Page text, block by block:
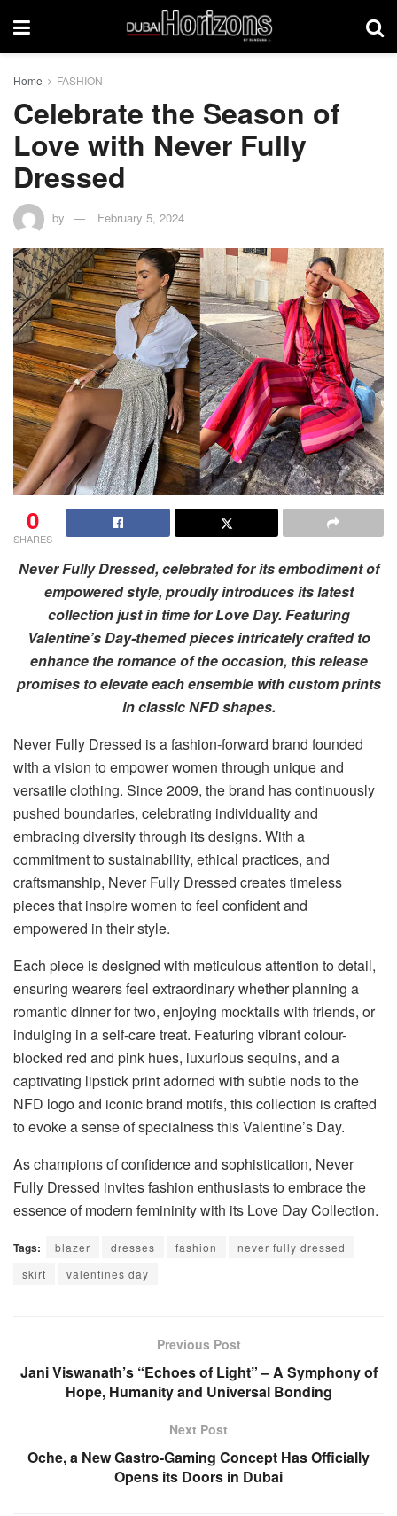
Home FASHION
Celebrate the Season of
Love with Never Fully
Dressed
by February 5, 2024
0
SHARES
Never Fully Dressed, celebrated for its embodiment of
empowered style, proudly introduces its latest
collection just in time for Love Day. Featuring
Valentine’s Day-themed pieces intricately crafted to
enhance the romance of the occasion, this release
promises to elevate each ensemble with custom prints
in classic NFD shapes.
Never Fully Dressed is a fashion-forward brand founded
with a vision to empower women through unique and
versatile clothing. Since 2009, the brand has continuously
pushed boundaries, celebrating individuality and
embracing diversity through its designs. With a
commitment to sustainability, ethical practices, and
craftsmanship, Never Fully Dressed creates timeless
pieces that inspire women to feel confident and
empowered in their style.
Each piece is designed with meticulous attention to detail,
ensuring wearers feel extraordinary whether planning a
romantic dinner for two, enjoying mocktails with friends, or
indulging in a self-care treat. Featuring vibrant colour-
blocked red and pink hues, luxurious sequins, and a
captivating lipstick print adorned with subtle nods to the
NFD logo and iconic brand motifs, this collection is crafted
to evoke a sense of specialness this Valentine’s Day.
As champions of confidence and sophistication, Never
Fully Dressed invites fashion enthusiasts to embrace the
essence of modern femininity with its Love Day Collection.
Tags: blazer dresses fashion
never fully dressed
skirt
valentines day
Previous Post
Jani Viswanath’s “Echoes of Light” – A Symphony of
Hope, Humanity and Universal Bonding
Next Post
Oche, a New Gastro-Gaming Concept Has Officially
Opens its Doors in Dubai